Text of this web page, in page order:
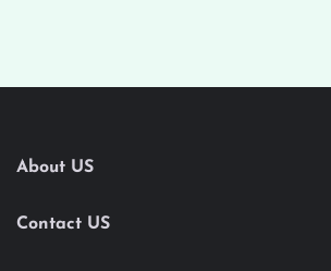
About US
Contact US